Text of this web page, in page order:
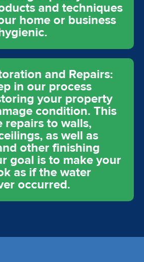
and techniques
home or business
and Repairs:
in our process
your property
condition. This
repairs to walls,
as well as
other finishing
goal is to make your
as if the water
occurred.